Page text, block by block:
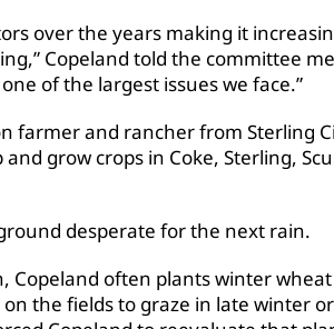
over the years making it
Copeland told the committee
of the largest issues we face.”
farmer and rancher from Sterling
grow crops in Coke, Sterling,
desperate for the next rain.
Copeland often plants winter
the fields to graze in late winter